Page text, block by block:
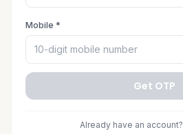
Mobile *
Get OTP
Already have an account?